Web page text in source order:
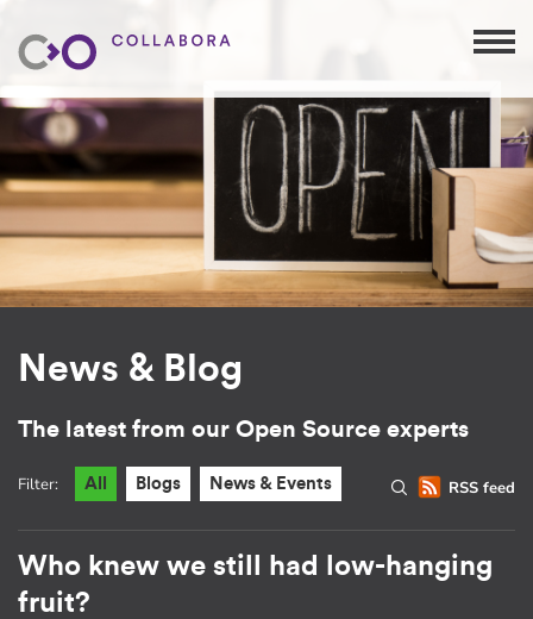
News & Blog
The latest from our Open Source experts
RSS feed
Filter: All Blogs News & Events
Who knew we still had low-hanging
fruit?